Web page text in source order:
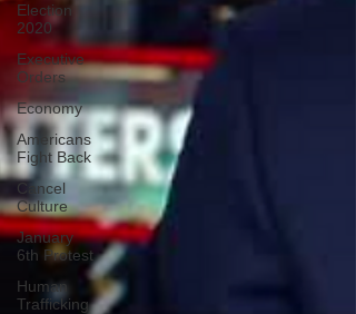
Election
2020
Executive
Orders
Economy
Americans
Fight Back
Cancel
Culture
January
6th Protest
Human
Trafficking